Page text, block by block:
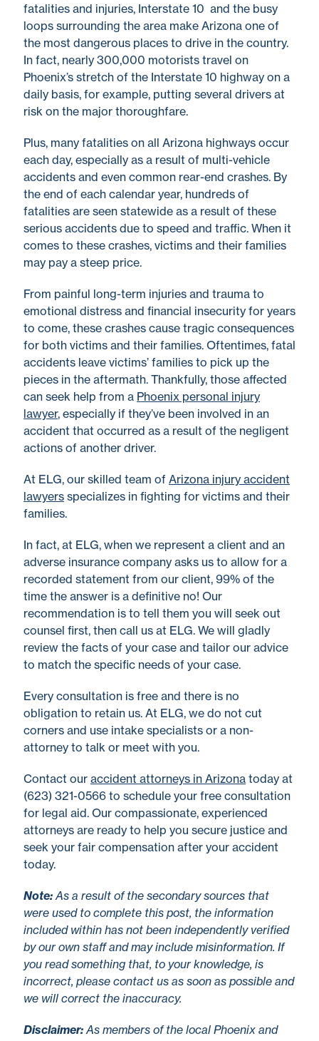
fatalities and injuries, Interstate 10 and the busy
loops surrounding the area make Arizona one of
the most dangerous places to drive in the country.
In fact, nearly 300,000 motorists travel on
Phoenix’s stretch of the Interstate 10 highway on a
daily basis, for example, putting several drivers at
risk on the major thoroughfare.
Plus, many fatalities on all Arizona highways occur
each day, especially as a result of multi-vehicle
accidents and even common rear-end crashes. By
the end of each calendar year, hundreds of
fatalities are seen statewide as a result of these
serious accidents due to speed and traffic. When it
comes to these crashes, victims and their families
may pay a steep price.
From painful long-term injuries and trauma to
emotional distress and financial insecurity for years
to come, these crashes cause tragic consequences
for both victims and their families. Oftentimes, fatal
accidents leave victims’ families to pick up the
pieces in the aftermath. Thankfully, those affected
can seek help from a Phoenix personal injury
lawyer, especially if they’ve been involved in an
accident that occurred as a result of the negligent
actions of another driver.
At ELG, our skilled team of Arizona injury accident
lawyers specializes in fighting for victims and their
families.
In fact, at ELG, when we represent a client and an
adverse insurance company asks us to allow for a
recorded statement from our client, 99% of the
time the answer is a definitive no! Our
recommendation is to tell them you will seek out
counsel first, then call us at ELG. We will gladly
review the facts of your case and tailor our advice
to match the specific needs of your case.
Every consultation is free and there is no
obligation to retain us. At ELG, we do not cut
corners and use intake specialists or a non-
attorney to talk or meet with you.
Contact our accident attorneys in Arizona today at
(623) 321-0566 to schedule your free consultation
for legal aid. Our compassionate, experienced
attorneys are ready to help you secure justice and
seek your fair compensation after your accident
today.
Note:As a result of the secondary sources that
were used to complete this post, the information
included within has not been independently verified
by our own staff and may include misinformation. If
you read something that, to your knowledge, is
incorrect, please contact us as soon as possible and
we will correct the inaccuracy.
Disclaimer:As members of the local Phoenix and